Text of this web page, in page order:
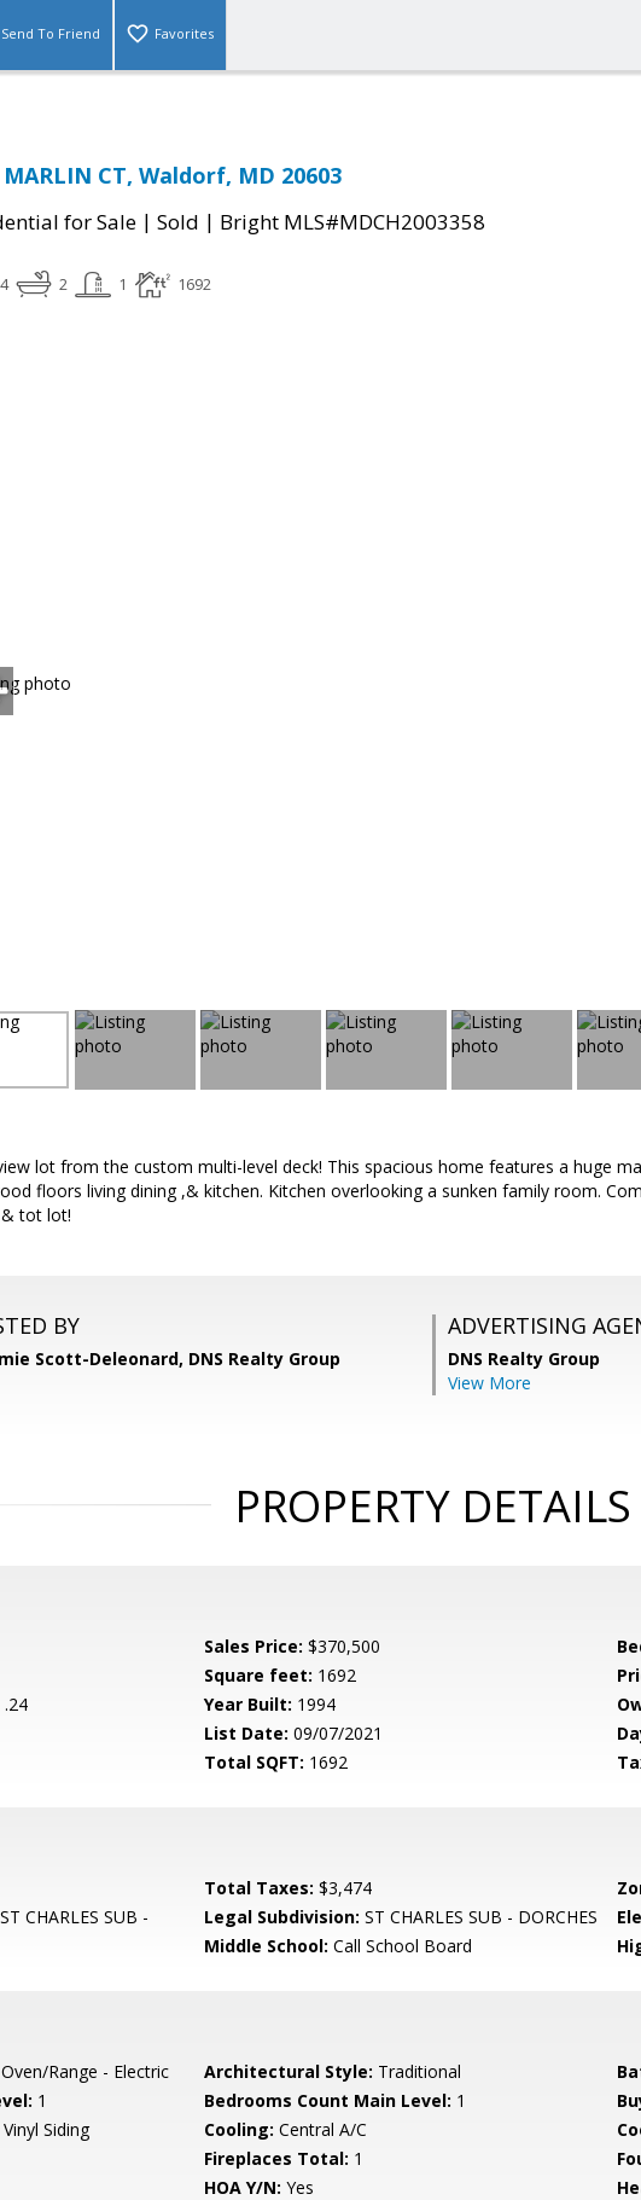
Send To Friend Favorites
MARLIN CT, Waldorf, MD 20603
for Sale | Sold | Bright MLS#MDCH2003358
4 2 1 1692
lot from the custom multi-level deck! This spacious home features a huge
floors living dining ,& kitchen. Kitchen overlooking a sunken family room.
tot lot!
BY
Scott-Deleonard, DNS Realty Group
ADVERTISING
DNS Realty Group
View More
PROPERTY DETAILS
Sales Price: $370,500
Square feet: 1692
.24 Year Built: 1994
List Date: 09/07/2021
Total SQFT: 1692
Total Taxes: $3,474
ST CHARLES SUB -
Legal Subdivision: ST CHARLES SUB - DORCHES
Middle School: Call School Board
Range - Electric Architectural Style: Traditional
1 Bedrooms Count Main Level: 1
Vinyl Siding Cooling: Central A/C
Fireplaces Total: 1
HOA Y/N: Yes